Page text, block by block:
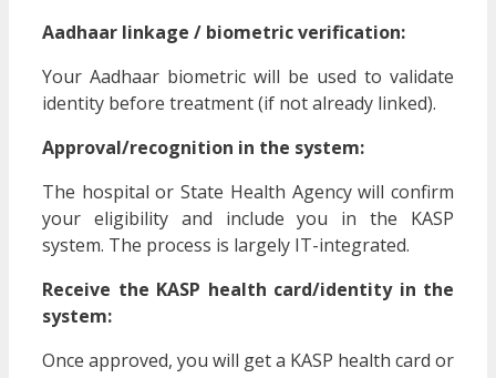
Aadhaar linkage / biometric verification:
Your Aadhaar biometric will be used to validate
identity before treatment (if not already linked).
Approval/recognition in the system:
The hospital or State Health Agency will confirm
your eligibility and include you in the KASP
system. The process is largely IT-integrated.
Receive the KASP health card/identity in the
system:
Once approved, you will get a KASP health card or